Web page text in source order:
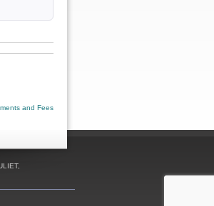
and Fees